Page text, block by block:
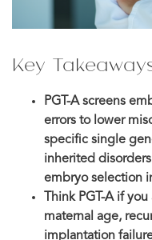
Key
PGT-A screens
errors to lower
specific single
inherited
embryo selection
Think PGT-A if
maternal age,
implantation